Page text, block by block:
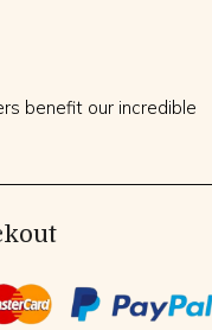
benefit our incredible